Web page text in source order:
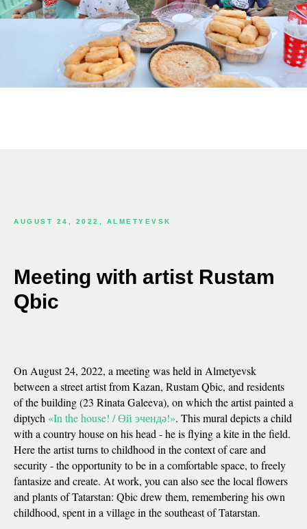
AUGUST 24, 2022, ALMETYEVSK
Meeting with artist Rustam
Qbic
On August 24, 2022, a meeting was held in Almetyevsk
between a street artist from Kazan, Rustam Qbic, and residents
of the building (23 Rinata Galeeva), on which the artist painted a
diptych «In the house! / Өй эчендә!». This mural depicts a child
with a country house on his head - he is flying a kite in the field.
Here the artist turns to childhood in the context of care and
security - the opportunity to be in a comfortable space, to freely
fantasize and create. At work, you can also see the local flowers
and plants of Tatarstan: Qbic drew them, remembering his own
childhood, spent in a village in the southeast of Tatarstan.